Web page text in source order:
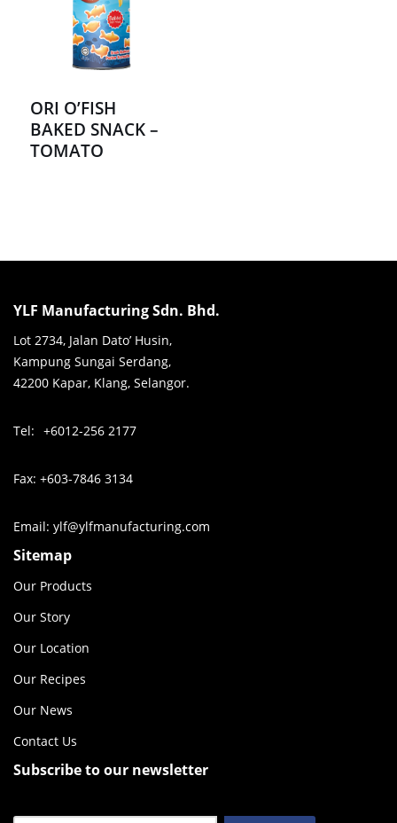
ORI O’FISH
BAKED SNACK –
TOMATO
YLF Manufacturing Sdn. Bhd.
Lot 2734, Jalan Dato’ Husin,
Kampung Sungai Serdang,
42200 Kapar, Klang, Selangor.
Tel: +6012-256 2177
Fax: +603-7846 3134
Email: ylf@ylfmanufacturing.com
Sitemap
Our Products
Our Story
Our Location
Our Recipes
Our News
Contact Us
Subscribe to our newsletter